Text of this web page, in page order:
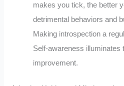
makes you tick, the better
detrimental behaviors and
Making introspection a
Self-awareness illuminates
improvement.